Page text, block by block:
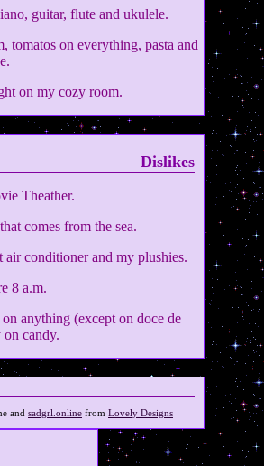
guitar, flute and ukulele.
tomatos on everything, pasta and
on my cozy room.
Dislikes
Theather.
comes from the sea.
air conditioner and my plushies.
8 a.m.
anything (except on doce de
candy.
and sadgrl.online from Lovely Designs